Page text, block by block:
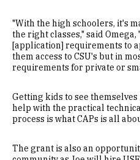
"With the high schoolers, it's
the right classes," said
[application] requirements to
them access to CSU's but in
requirements for private or
Getting kids to see
help with the practical
process is what CAPs is all
The grant is also an